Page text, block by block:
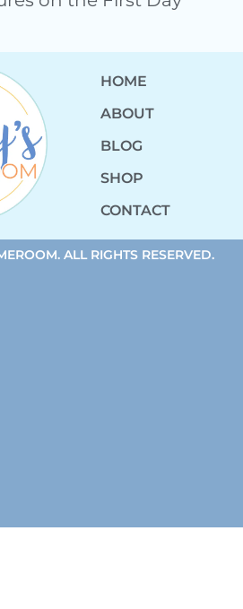
HOME
ABOUT
BLOG
SHOP
CONTACT
ALL RIGHTS RESERVED.